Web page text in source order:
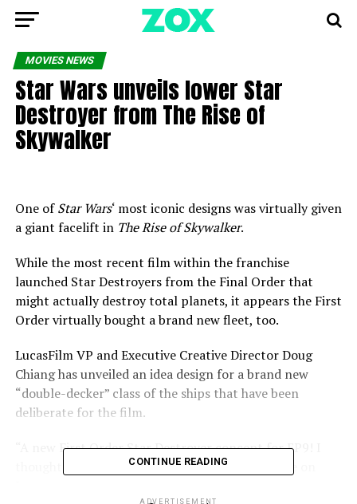
MOVIES NEWS
Star Wars unveils lower Star
Destroyer from The Rise of
Skywalker
One ofStar Wars‘ most iconic designs was virtually given
a giant facelift in The Rise of Skywalker.
While the most recent film within the franchise
launched Star Destroyers from the Final Order that
might actually destroy total planets, it appears the First
Order virtually bought a brand new fleet, too.
LucasFilm VP and Executive Creative Director Doug
Chiang has unveiled an idea design for a brand new
“double-decker” class of the ships that have been
deliberate for the film.
“A new First Order Star Destroyer concept for EP9! I
thought a double-decker might be fun,” he wrote on
CONTINUE READING
ADVERTISEMENT